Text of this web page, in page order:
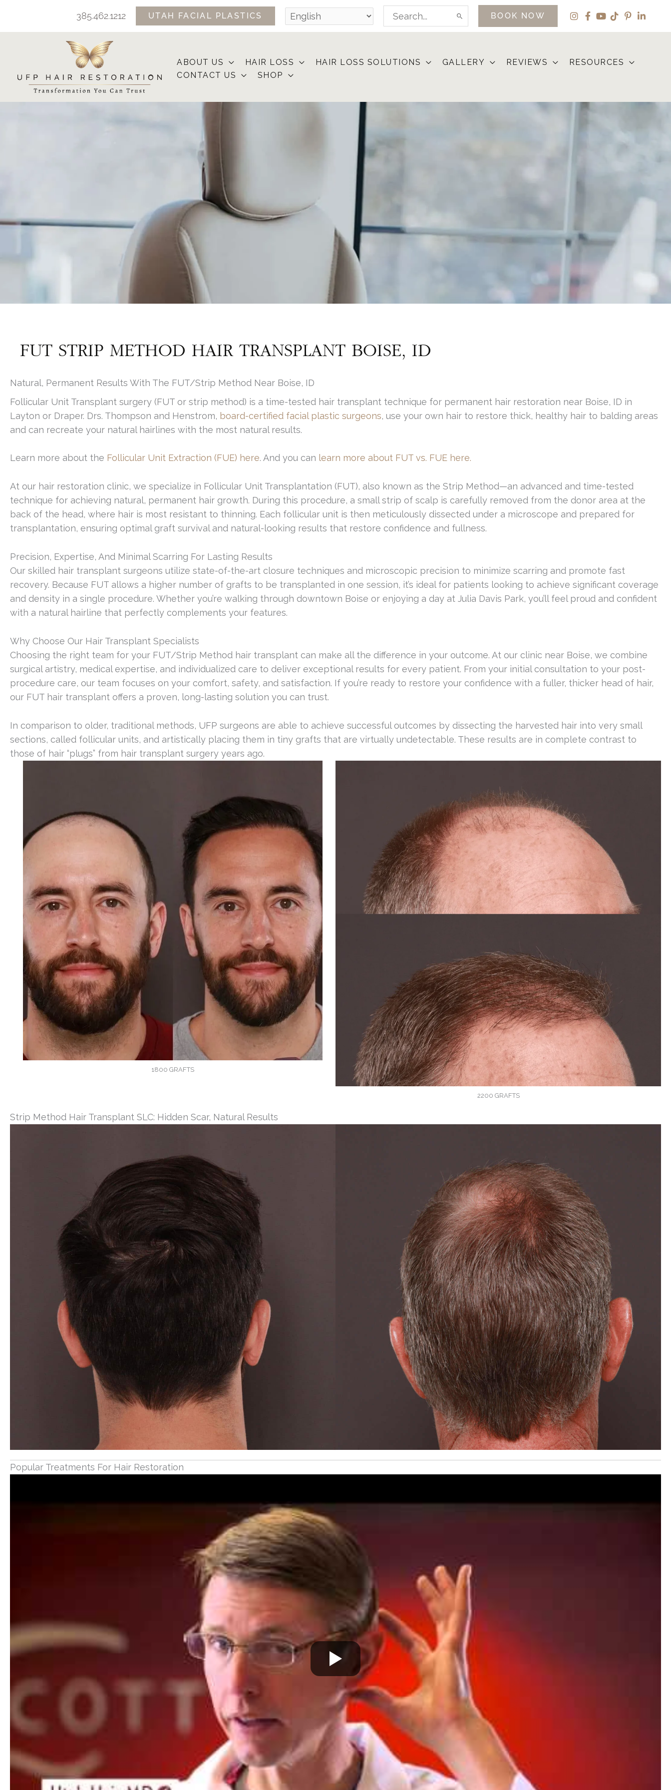
content
385.462.1212 UTAH FACIAL PLASTICS
Search
for:
BOOK NOW
ABOUT US HAIR LOSS HAIR LOSS SOLUTIONS GALLERY REVIEWS
RESOURCES
CONTACT US
SHOP
FUT STRIP METHOD HAIR TRANSPLANT BOISE, ID
Natural, Permanent Results With The FUT/Strip Method Near Boise, ID
Follicular Unit Transplant surgery (FUT or strip method) is a time-tested hair transplant technique for permanent hair restoration near Boise, ID in
Layton or Draper. Drs. Thompson and Henstrom, board-certified facial plastic surgeons, use your own hair to restore thick, healthy hair to balding areas
and can recreate your natural hairlines with the most natural results.
Learn more about the Follicular Unit Extraction (FUE) here. And you can learn more about FUT vs. FUE here.
At our hair restoration clinic, we specialize in Follicular Unit Transplantation (FUT), also known as the Strip Method—an advanced and time-tested
technique for achieving natural, permanent hair growth. During this procedure, a small strip of scalp is carefully removed from the donor area at the
back of the head, where hair is most resistant to thinning. Each follicular unit is then meticulously dissected under a microscope and prepared for
transplantation, ensuring optimal graft survival and natural-looking results that restore confidence and fullness.
Precision, Expertise, And Minimal Scarring For Lasting Results
Our skilled hair transplant surgeons utilize state-of-the-art closure techniques and microscopic precision to minimize scarring and promote fast
recovery. Because FUT allows a higher number of grafts to be transplanted in one session, it’s ideal for patients looking to achieve significant coverage
and density in a single procedure. Whether you’re walking through downtown Boise or enjoying a day at Julia Davis Park, you’ll feel proud and confident
with a natural hairline that perfectly complements your features.
Why Choose Our Hair Transplant Specialists
Choosing the right team for your FUT/Strip Method hair transplant can make all the difference in your outcome. At our clinic near Boise, we combine
surgical artistry, medical expertise, and individualized care to deliver exceptional results for every patient. From your initial consultation to your post-
procedure care, our team focuses on your comfort, safety, and satisfaction. If you’re ready to restore your confidence with a fuller, thicker head of hair,
our FUT hair transplant offers a proven, long-lasting solution you can trust.
In comparison to older, traditional methods, UFP surgeons are able to achieve successful outcomes by dissecting the harvested hair into very small
sections, called follicular units, and artistically placing them in tiny grafts that are virtually undetectable. These results are in complete contrast to
those of hair “plugs” from hair transplant surgery years ago.
1800 GRAFTS
2200 GRAFTS
Strip Method Hair Transplant SLC: Hidden Scar, Natural Results
Popular Treatments For Hair Restoration